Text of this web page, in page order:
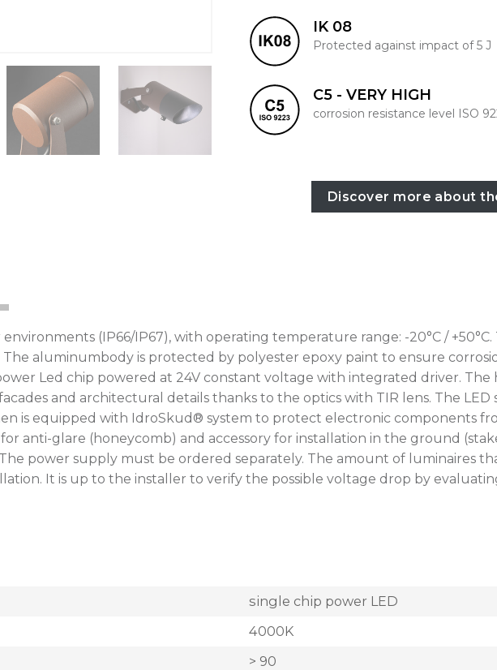
IK 08
Protected against impact of 5 J
C5 - VERY HIGH
corrosion resistance level ISO
Discover more about
(IP66/IP67), with operating temperature range: -20°C /
aluminumbody is protected by polyester epoxy paint to ensure
Led chip powered at 24V constant voltage with integrated driver.
and architectural details thanks to the optics with TIR lens. The
is equipped with IdroSkud® system to protect electronic components
anti-glare (honeycomb) and accessory for installation in the ground
power supply must be ordered separately. The amount of luminaires
It is up to the installer to verify the possible voltage drop by
single chip power LED
4000K
> 90